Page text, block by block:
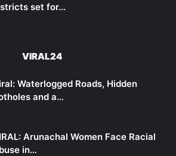
set for…
VIRAL24
Waterlogged Roads, Hidden
and a…
Arunachal Women Face Racial
in…